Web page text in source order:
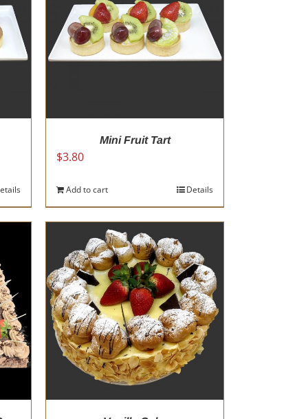
Mini Fruit Tart
$3.80
Add to cart Details